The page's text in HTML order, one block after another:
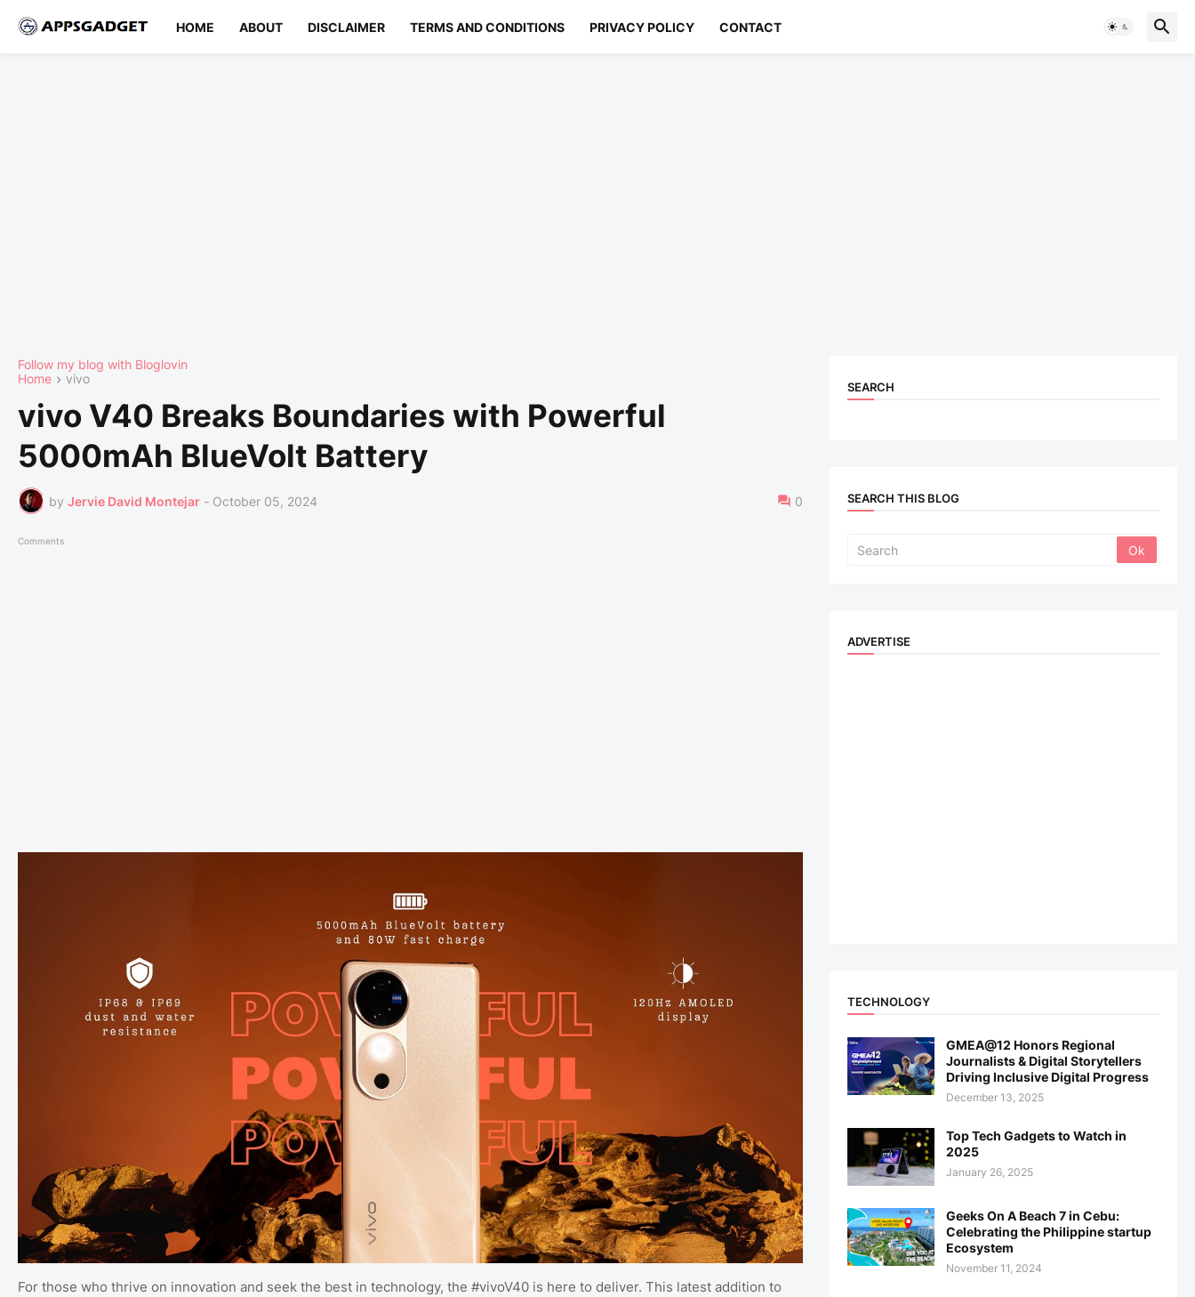
HOME ABOUT DISCLAIMER TERMS AND CONDITIONS PRIVACY POLICY CONTACT
Follow my blog with Bloglovin
Home
vivo
vivo V40 Breaks Boundaries with Powerful
5000mAh BlueVolt Battery
by Jervie David Montejar - October 05, 2024 0
Comments
For those who thrive on innovation and seek the best in technology, the #vivoV40 is here to deliver. This latest addition to
SEARCH
SEARCH THIS BLOG
ADVERTISE
TECHNOLOGY
GMEA@12 Honors Regional
Journalists & Digital Storytellers
Driving Inclusive Digital Progress
December 13, 2025
Top Tech Gadgets to Watch in
2025
January 26, 2025
Geeks On A Beach 7 in Cebu:
Celebrating the Philippine startup
Ecosystem
November 11, 2024